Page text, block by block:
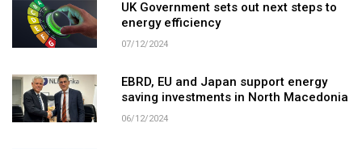
UK Government sets out next steps to
energy efficiency
07/12/2024
EBRD, EU and Japan support energy
saving investments in North Macedonia
06/12/2024